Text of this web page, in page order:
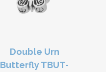
Double Urn
Butterfly TBUT-